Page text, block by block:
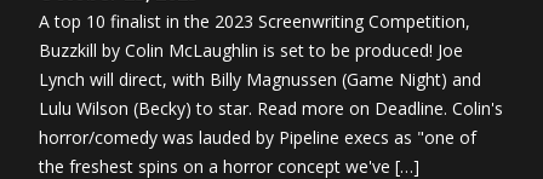
A top 10 finalist in the 2023 Screenwriting Competition,
Buzzkill by Colin McLaughlin is set to be produced! Joe
Lynch will direct, with Billy Magnussen (Game Night) and
Lulu Wilson (Becky) to star. Read more on Deadline. Colin's
horror/comedy was lauded by Pipeline execs as "one of
the freshest spins on a horror concept we've […]